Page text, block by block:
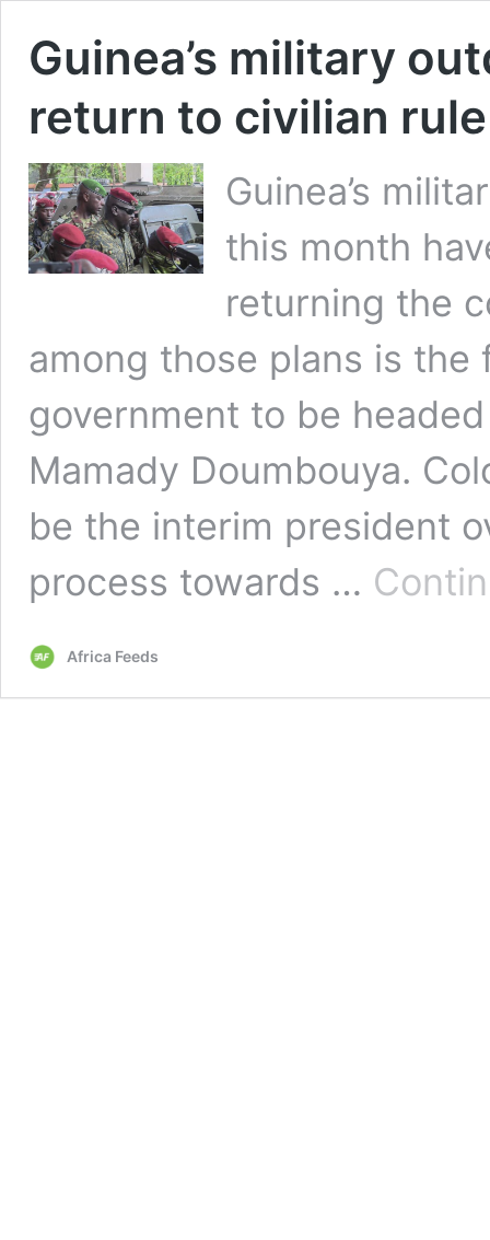
Guinea’s military
return to civilian rule
Guinea’s
this month
returning the
among those plans is
government to be
Mamady Doumbouya.
be the interim president
process towards …
Africa Feeds